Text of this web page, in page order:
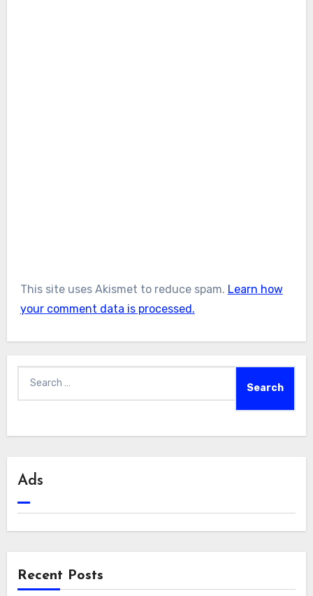
This site uses Akismet to reduce spam. Learn how
your comment data is processed.
for:
Ads
Recent Posts